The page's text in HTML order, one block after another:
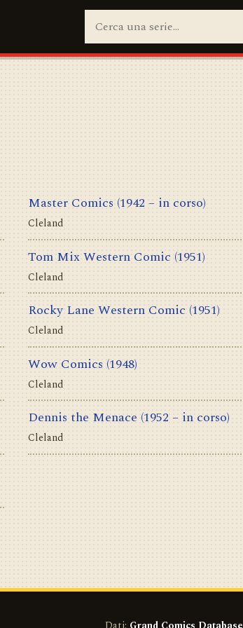
Master Comics (1942 – in corso)
Cleland
Tom Mix Western Comic (1951)
Cleland
Rocky Lane Western Comic (1951)
Cleland
Wow Comics (1948)
Cleland
Dennis the Menace (1952 – in corso)
Cleland